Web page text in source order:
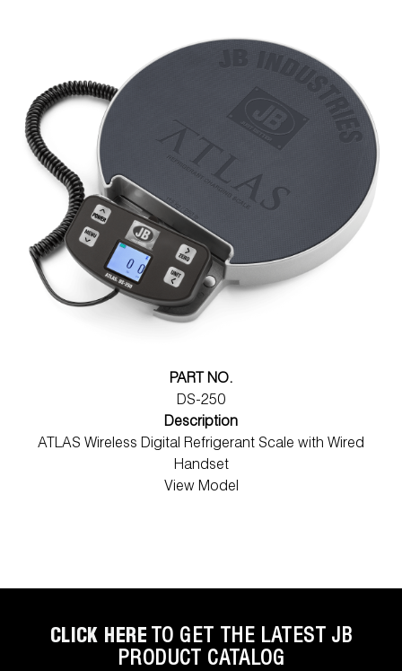
PART NO.
DS-250
Description
ATLAS Wireless Digital Refrigerant Scale with Wired
Handset
View Model
CLICK HERE TO GET THE LATEST JB
PRODUCT CATALOG